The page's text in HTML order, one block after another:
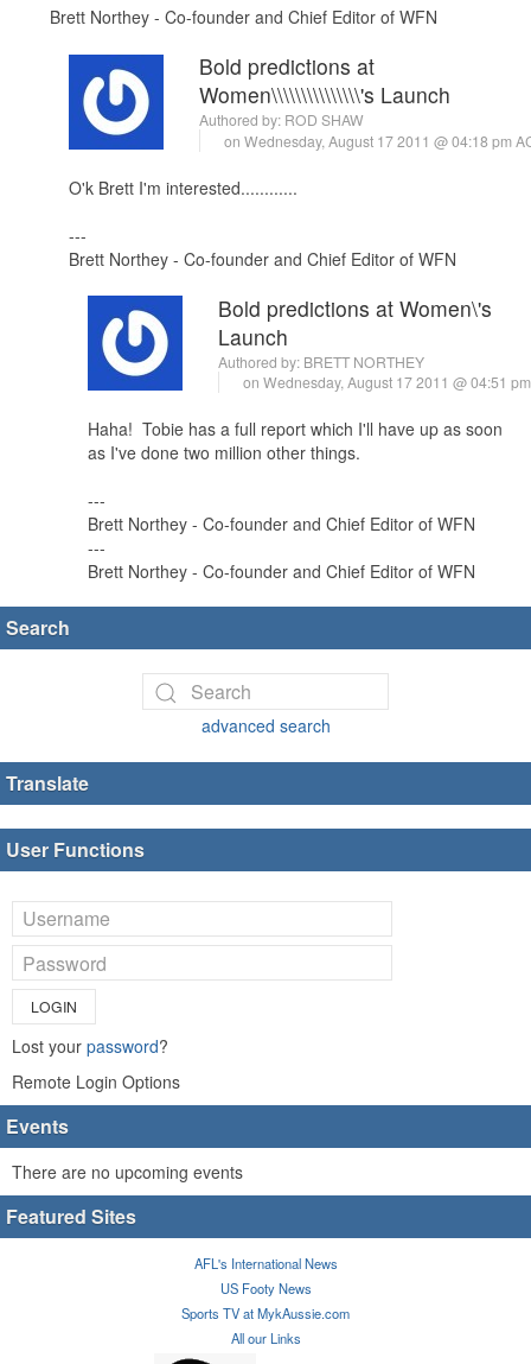
Brett Northey - Co-founder and Chief Editor of WFN
Bold predictions at
Women\\\\\\\\\\\\\\\'s Launch
Authored by: ROD SHAW
on Wednesday, August 17 2011 @ 04:18 pm
O'k Brett I'm interested............
---
Brett Northey - Co-founder and Chief Editor of WFN
Bold predictions at Women\'s
Launch
Authored by: BRETT NORTHEY
on Wednesday, August 17 2011 @ 04:51
Haha! Tobie has a full report which I'll have up as soon
as I've done two million other things.
---
Brett Northey - Co-founder and Chief Editor of WFN
---
Brett Northey - Co-founder and Chief Editor of WFN
Search
advanced search
Translate
User Functions
LOGIN
Lost your password?
Remote Login Options
Events
There are no upcoming events
Featured Sites
AFL's International News
US Footy News
Sports TV at MykAussie.com
All our Links